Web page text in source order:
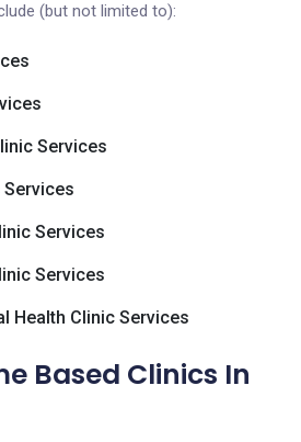
(but not limited to):
Services
Services
Services
Services
Health Clinic Services
Based Clinics In